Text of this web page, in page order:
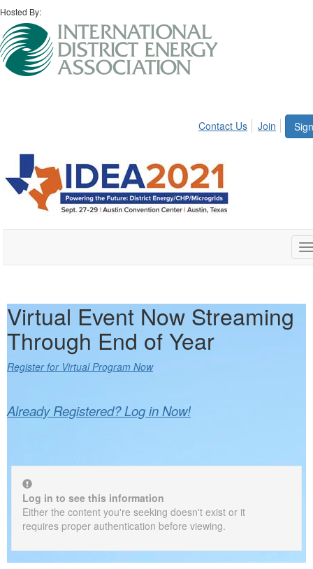
Hosted By:
Contact Us Join
Virtual Event Now Streaming
Through End of Year
Register for Virtual Program Now
Already Registered? Log in Now!
Log in to see this information
Either the content you're seeking doesn't exist or it
requires proper authentication before viewing.